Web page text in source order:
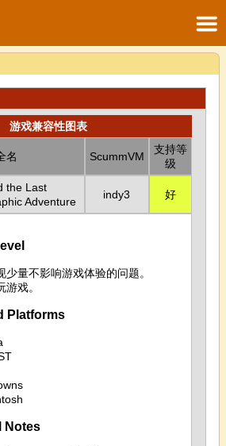
游戏兼容性图表
名 ScummVM
支持等
级
the Last
Adventure
indy3 好
少量不影响游戏体验的问题。
戏。
Platforms
Notes